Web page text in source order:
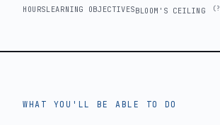
HOURSLEARNING OBJECTIVESBLOOM'S CEILING
WHAT YOU'LL BE ABLE TO DO